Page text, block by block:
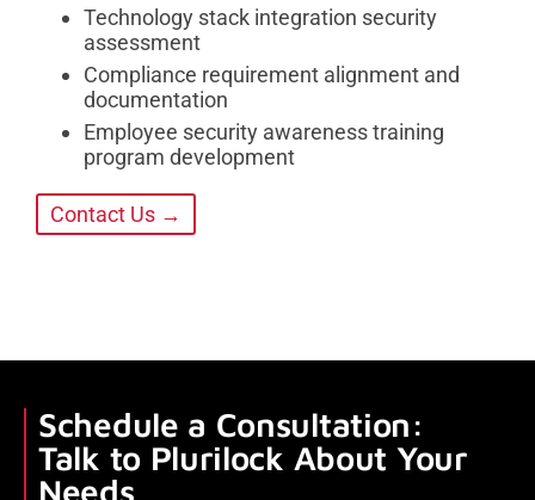
Technology stack integration security
assessment
Compliance requirement alignment and
documentation
Employee security awareness training
program development
Contact Us →
Schedule a Consultation:
Talk to Plurilock About Your
Needs